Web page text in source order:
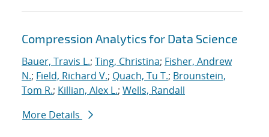
Compression Analytics for Data Science
Bauer, Travis L.; Ting, Christina; Fisher, Andrew
N.; Field, Richard V.; Quach, Tu T.; Brounstein,
Tom R.; Killian, Alex L.; Wells, Randall
More Details